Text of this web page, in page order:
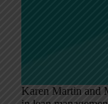
Karen Martin and